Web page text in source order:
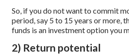
So, if you do not want to commit
period, say 5 to 15 years or more,
funds is an investment option you
2) Return potential